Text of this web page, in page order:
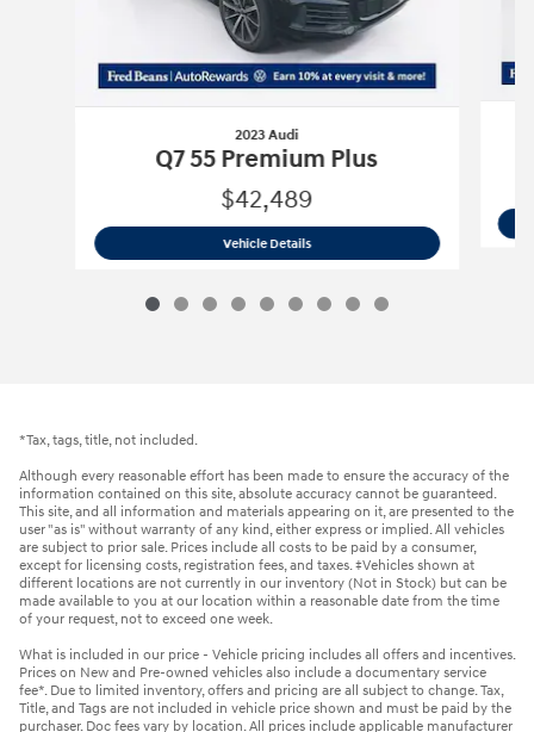
2023 Audi
Q7 55 Premium Plus
$42,489
Vehicle Details2023 Audi Q7 55 Premium Plus
*Tax, tags, title, not included.
Although every reasonable effort has been made to ensure the accuracy of the
information contained on this site, absolute accuracy cannot be guaranteed.
This site, and all information and materials appearing on it, are presented to the
user "as is" without warranty of any kind, either express or implied. All vehicles
are subject to prior sale. Prices include all costs to be paid by a consumer,
except for licensing costs, registration fees, and taxes. ‡Vehicles shown at
different locations are not currently in our inventory (Not in Stock) but can be
made available to you at our location within a reasonable date from the time
of your request, not to exceed one week.
What is included in our price - Vehicle pricing includes all offers and incentives.
Prices on New and Pre-owned vehicles also include a documentary service
fee*. Due to limited inventory, offers and pricing are all subject to change. Tax,
Title, and Tags are not included in vehicle price shown and must be paid by the
purchaser. Doc fees vary by location. All prices include applicable manufacturer